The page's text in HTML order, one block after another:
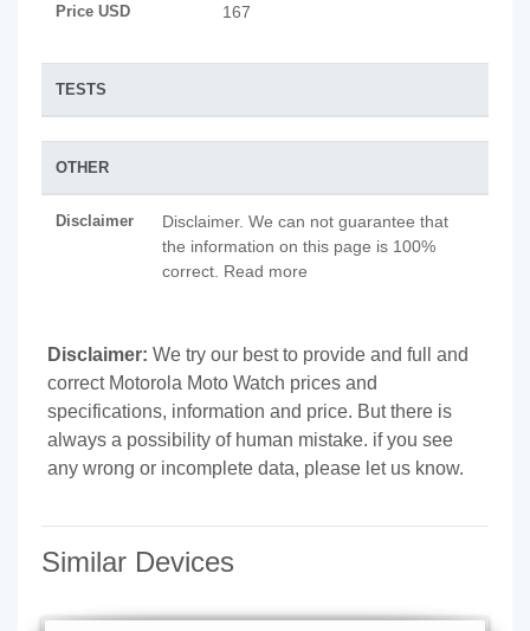
Price USD 167
TESTS
OTHER
Disclaimer
Disclaimer. We can not guarantee that
the information on this page is 100%
correct. Read more
Disclaimer: We try our best to provide and full and
correct Motorola Moto Watch prices and
specifications, information and price. But there is
always a possibility of human mistake. if you see
any wrong or incomplete data, please let us know.
Similar Devices